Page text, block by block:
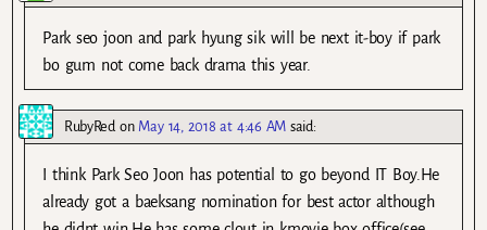
Park seo joon and park hyung sik will be next it-boy if park
bo gum not come back drama this year.
RubyRed on May 14, 2018 at 4:46 AM said:
I think Park Seo Joon has potential to go beyond IT Boy.He
already got a baeksang nomination for best actor although